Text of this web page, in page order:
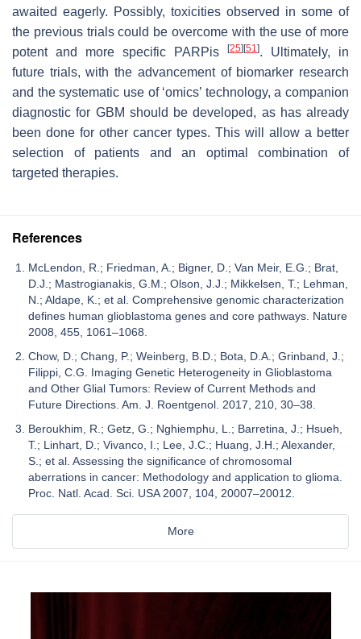
awaited eagerly. Possibly, toxicities observed in some of
the previous trials could be overcome with the use of more
potent and more specific PARPis
[25] [51]. Ultimately, in
future trials, with the advancement of biomarker research
and the systematic use of ‘omics’ technology, a companion
diagnostic for GBM should be developed, as has already
been done for other cancer types. This will allow a better
selection of patients and an optimal combination of
targeted therapies.
References
McLendon, R.; Friedman, A.; Bigner, D.; Van Meir, E.G.; Brat,
D.J.; Mastrogianakis, G.M.; Olson, J.J.; Mikkelsen, T.; Lehman,
N.; Aldape, K.; et al. Comprehensive genomic characterization
defines human glioblastoma genes and core pathways. Nature
2008, 455, 1061–1068.
Chow, D.; Chang, P.; Weinberg, B.D.; Bota, D.A.; Grinband, J.;
Filippi, C.G. Imaging Genetic Heterogeneity in Glioblastoma
and Other Glial Tumors: Review of Current Methods and
Future Directions. Am. J. Roentgenol. 2017, 210, 30–38.
Beroukhim, R.; Getz, G.; Nghiemphu, L.; Barretina, J.; Hsueh,
T.; Linhart, D.; Vivanco, I.; Lee, J.C.; Huang, J.H.; Alexander,
S.; et al. Assessing the significance of chromosomal
aberrations in cancer: Methodology and application to glioma.
Proc. Natl. Acad. Sci. USA 2007, 104, 20007–20012.
More